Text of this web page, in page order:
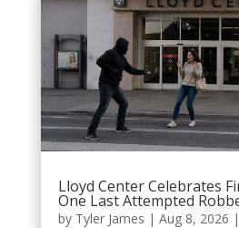
Lloyd Center Celebrates
One Last Attempted
by Tyler James | Aug 8, 2026 |